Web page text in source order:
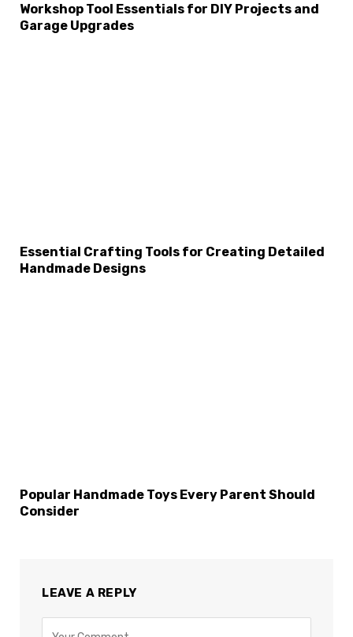
Workshop Tool Essentials for DIY Projects and
Garage Upgrades
Essential Crafting Tools for Creating Detailed
Handmade Designs
Popular Handmade Toys Every Parent Should
Consider
LEAVE A REPLY